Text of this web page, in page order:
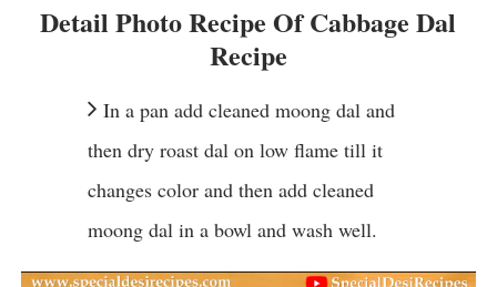
Detail Photo Recipe Of Cabbage Dal
Recipe
In a pan add cleaned moong dal and
then dry roast dal on low flame till it
changes color and then add cleaned
moong dal in a bowl and wash well.